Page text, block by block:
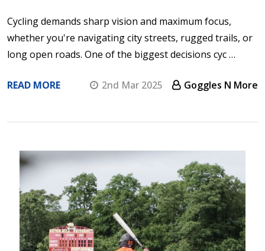
Cycling demands sharp vision and maximum focus,
whether you're navigating city streets, rugged trails, or
long open roads. One of the biggest decisions cyc …
READ MORE 2nd Mar 2025 Goggles N More